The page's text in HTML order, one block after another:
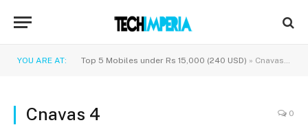
YOU ARE AT: Top 5 Mobiles under Rs 15,000 (240 USD) » Cnavas 4
Cnavas 4 0